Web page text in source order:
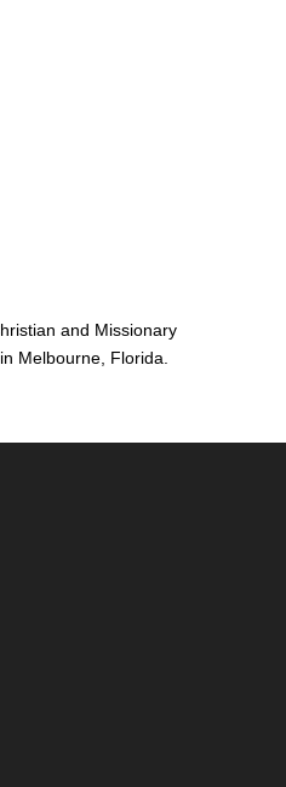
and Missionary
Melbourne, Florida.